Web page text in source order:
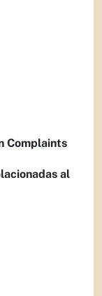
Complaints
al